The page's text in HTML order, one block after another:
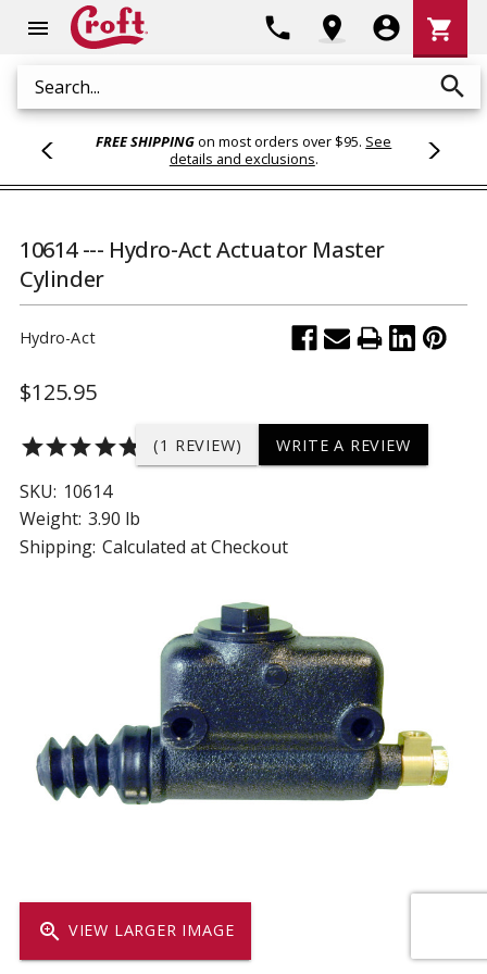
menu
Search search
phone location_on account_circle
Cart
shopping_cart
FREE SHIPPINGon most orders over $95. See
details and exclusions.
zoom_in VIEW LARGER IMAGE
10614 --- Hydro-Act Actuator Master
Cylinder
Hydro-Act
$125.95
starstarstarstarstar (1 REVIEW) WRITE A REVIEW
SKU: 10614
Weight: 3.90 lb
Shipping: Calculated at Checkout